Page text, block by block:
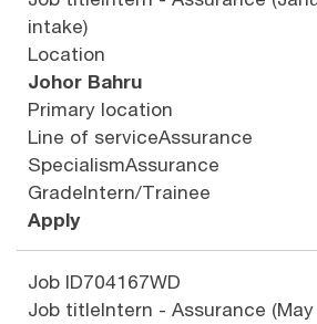
intake)
Location
Johor Bahru
Primary location
Line of serviceAssurance
SpecialismAssurance
GradeIntern/Trainee
Apply
Job ID704167WD
Job titleIntern - Assurance